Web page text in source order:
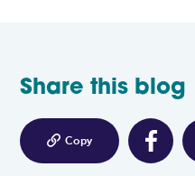
Share this blog
 Copy